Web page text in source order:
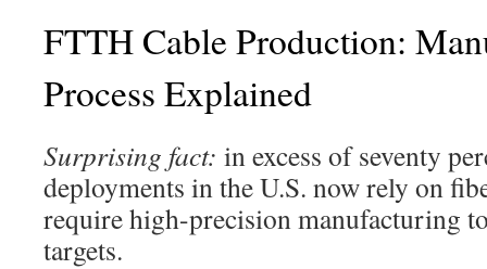
FTTH Cable Production:
Process Explained
Surprising fact: in excess of seventy
deployments in the U.S. now rely on
require high-precision manufacturing
targets.